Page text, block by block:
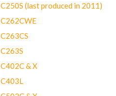
C250S (last produced in 2011)
C262CWE
C263CS
C263S
C402C & X
C403L